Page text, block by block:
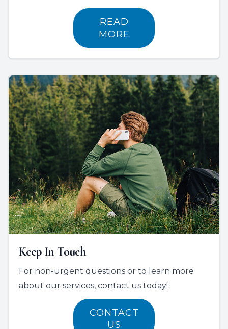
READ
MORE
Keep In Touch
For non-urgent questions or to learn more
about our services, contact us today!
CONTACT
US